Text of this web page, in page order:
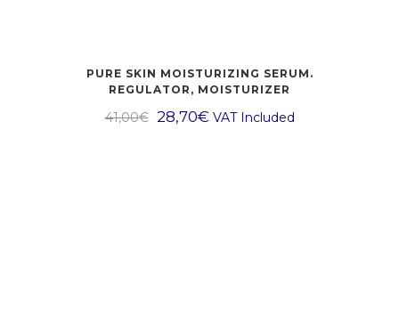
PURE SKIN MOISTURIZING SERUM.
REGULATOR, MOISTURIZER
41,00€ 28,70€ VAT Included